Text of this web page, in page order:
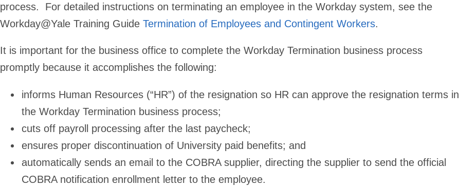
process. For detailed instructions on terminating an employee in the Workday system, see the
Workday@Yale Training Guide Termination of Employees and Contingent Workers.
It is important for the business office to complete the Workday Termination business process
promptly because it accomplishes the following:
informs Human Resources (“HR”) of the resignation so HR can approve the resignation terms in
the Workday Termination business process;
cuts off payroll processing after the last paycheck;
ensures proper discontinuation of University paid benefits; and
automatically sends an email to the COBRA supplier, directing the supplier to send the official
COBRA notification enrollment letter to the employee.